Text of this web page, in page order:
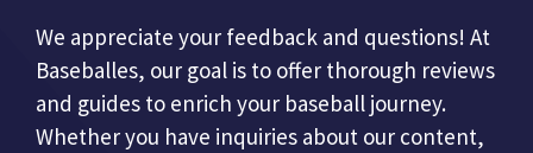
We appreciate your feedback and questions! At
Baseballes, our goal is to offer thorough reviews
and guides to enrich your baseball journey.
Whether you have inquiries about our content,